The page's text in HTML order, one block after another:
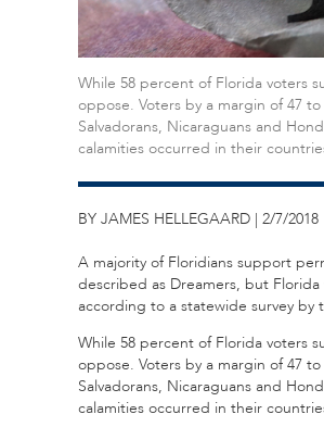
While 58 percent of Florida voters
oppose. Voters by a margin of 47
Salvadorans, Nicaraguans and
calamities occurred in their
BY JAMES HELLEGAARD | 2/7/2018
A majority of Floridians support
described as Dreamers, but
according to a statewide survey by
While 58 percent of Florida voters
oppose. Voters by a margin of 47
Salvadorans, Nicaraguans and
calamities occurred in their